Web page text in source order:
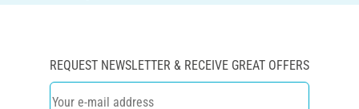
REQUEST NEWSLETTER & RECEIVE GREAT OFFERS